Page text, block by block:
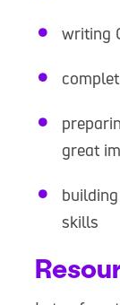
writing
great
skills